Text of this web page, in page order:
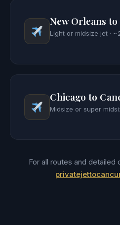
New Orleans
Light or midsize jet ·
Chicago to
Midsize or super
For all routes and detailed